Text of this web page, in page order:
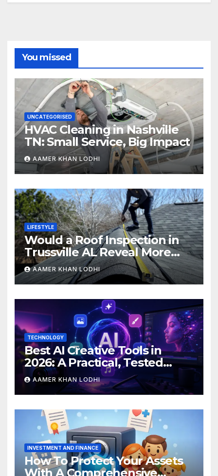
You missed
UNCATEGORISED
HVAC Cleaning in Nashville
TN: Small Service, Big Impact
AAMER KHAN LODHI
LIFESTYLE
Would a Roof Inspection in
Trussville AL Reveal More
Than You Expect?
AAMER KHAN LODHI
TECHNOLOGY
Best AI Creative Tools in
2026: A Practical, Tested
Breakdown
AAMER KHAN LODHI
INVESTMENT AND FINANCE
How To Protect Your Assets
With A Comprehensive